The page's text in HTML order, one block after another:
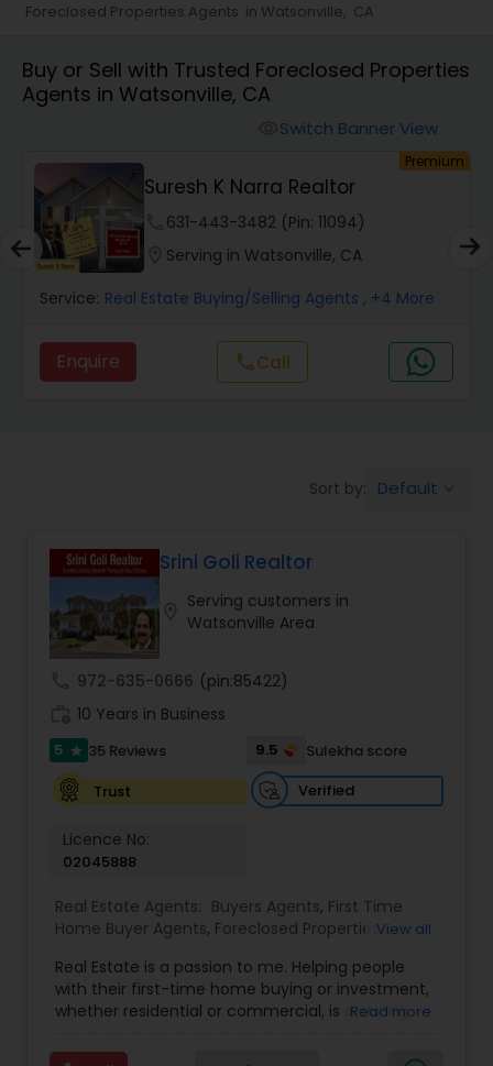
Townhouses Realtor
Farms & Ranches Realtor
Mobile Homes Realtor
Real Estate Investors
Buyers Agents
Sellers Agents
New Construction
Luxury Properties Agent
Foreclosed Properties Agents
First Time Home Buyer Agents
Property Management Agency
Foreclosed Properties Agents in Watsonville, CA
Buy or Sell with Trusted Foreclosed Properties
Agents in Watsonville, CA
Switch Banner View
Premium
Suresh K Narra Realtor
631-443-3482 (Pin: 11094)
Serving in Watsonville, CA
Service: Real Estate Buying/Selling Agents , +4 More
Enquire callCall
Sort by: Default
Srini Goli Realtor
Serving customers in
Watsonville Area
972-635-0666 (pin:85422)
10 Years in Business
5 star 35 Reviews 9.5
Sulekha score
Trust
Verified
Licence No:
02045888
Real Estate Agents: Buyers Agents, First Time
Home Buyer Agents, Foreclosed Properties
Buying/Selling Agents,Real Estate Commercial
Agents,Real Estate Residential Agents,Rental
Agents, Sellers Agents
View all
Real Estate is a passion to me. Helping people
with their first-time home buying or investment,
whether residential or commercial, is a strong
experienced Realtor, I can bring my clients the
Read more